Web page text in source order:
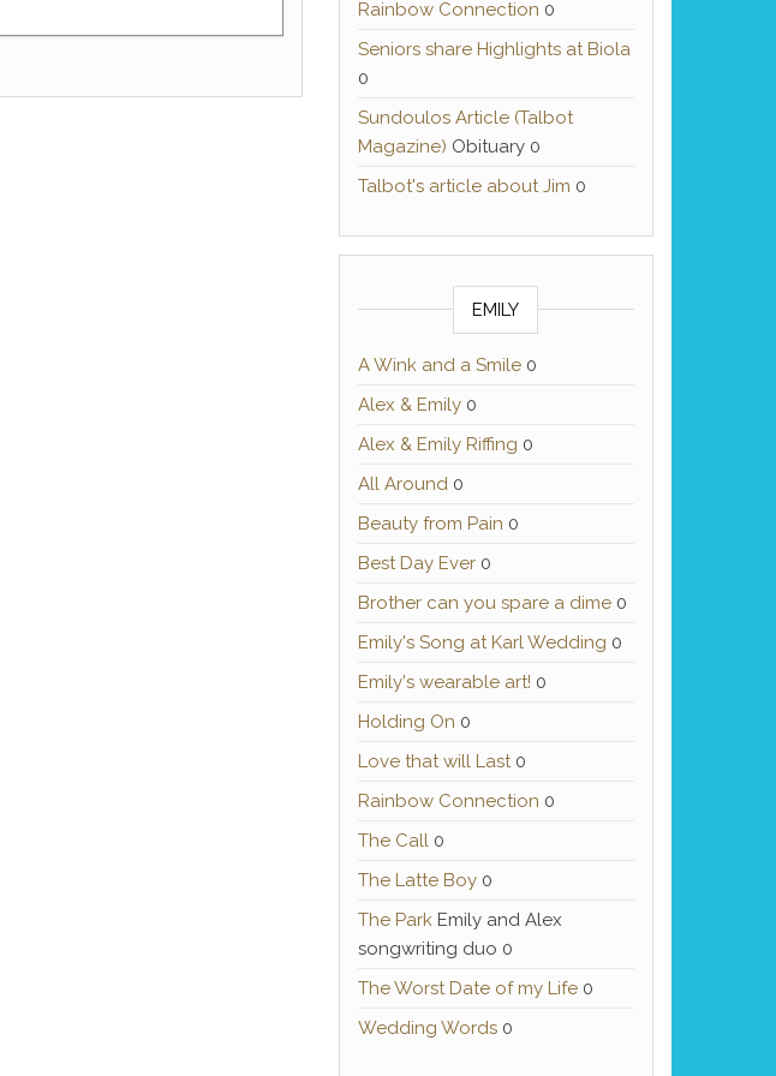
Rainbow Connection 0
Seniors share Highlights at Biola
0
Sundoulos Article (Talbot
Magazine) Obituary 0
Talbot's article about Jim 0
EMILY
A Wink and a Smile0
Alex & Emily0
Alex & Emily Riffing 0
All Around0
Beauty from Pain 0
Best Day Ever0
Brother can you spare a dime0
Emily's Song at Karl Wedding 0
Emily's wearable art! 0
Holding On 0
Love that will Last0
Rainbow Connection 0
The Call0
The Latte Boy0
The ParkEmily and Alex
songwriting duo 0
The Worst Date of my Life0
Wedding Words0